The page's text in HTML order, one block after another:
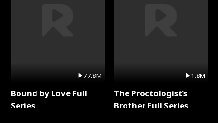
77.8M
Bound by Love Full
Series
1.8M
The Proctologist's
Brother Full Series